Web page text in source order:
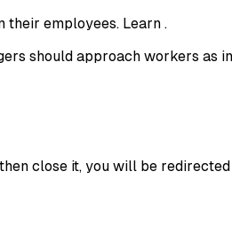
employees. Learn .
should approach workers as
close it, you will be